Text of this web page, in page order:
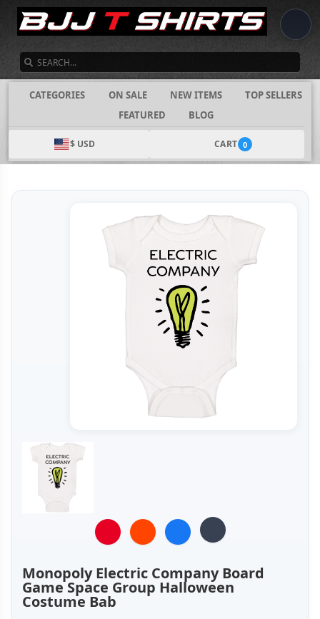
CATEGORIES ON SALE NEW ITEMS
TOP SELLERS
FEATURED
BLOG
$ USD CART 0
Monopoly Electric Company Board
Game Space Group Halloween
Costume Bab